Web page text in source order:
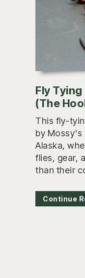
Fly
(The
This fly-
by Mossy's
Alaska,
flies, gear,
than their
Continue